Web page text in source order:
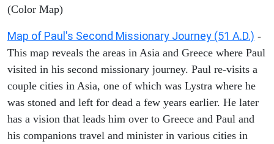
(Color Map)
Map of Paul's Second Missionary Journey (51 A.D.) -
This map reveals the areas in Asia and Greece where Paul
visited in his second missionary journey. Paul re-visits a
couple cities in Asia, one of which was Lystra where he
was stoned and left for dead a few years earlier. He later
has a vision that leads him over to Greece and Paul and
his companions travel and minister in various cities in